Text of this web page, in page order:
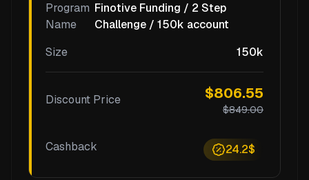
Program
Name
Finotive Funding / 2 Step
Challenge / 150k account
Size
150k
Discount Price $806.55
$849.00
Cashback 24.2$